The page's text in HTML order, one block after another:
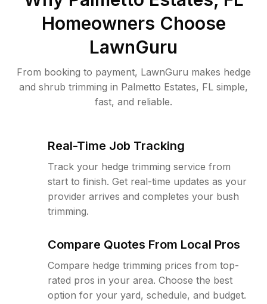
Homeowners Choose
LawnGuru
From booking to payment, LawnGuru makes hedge
and shrub trimming in Palmetto Estates, FL simple,
fast, and reliable.
Real-Time Job Tracking
Track your hedge trimming service from
start to finish. Get real-time updates as your
provider arrives and completes your bush
trimming.
Compare Quotes From Local Pros
Compare hedge trimming prices from top-
rated pros in your area. Choose the best
option for your yard, schedule, and budget.